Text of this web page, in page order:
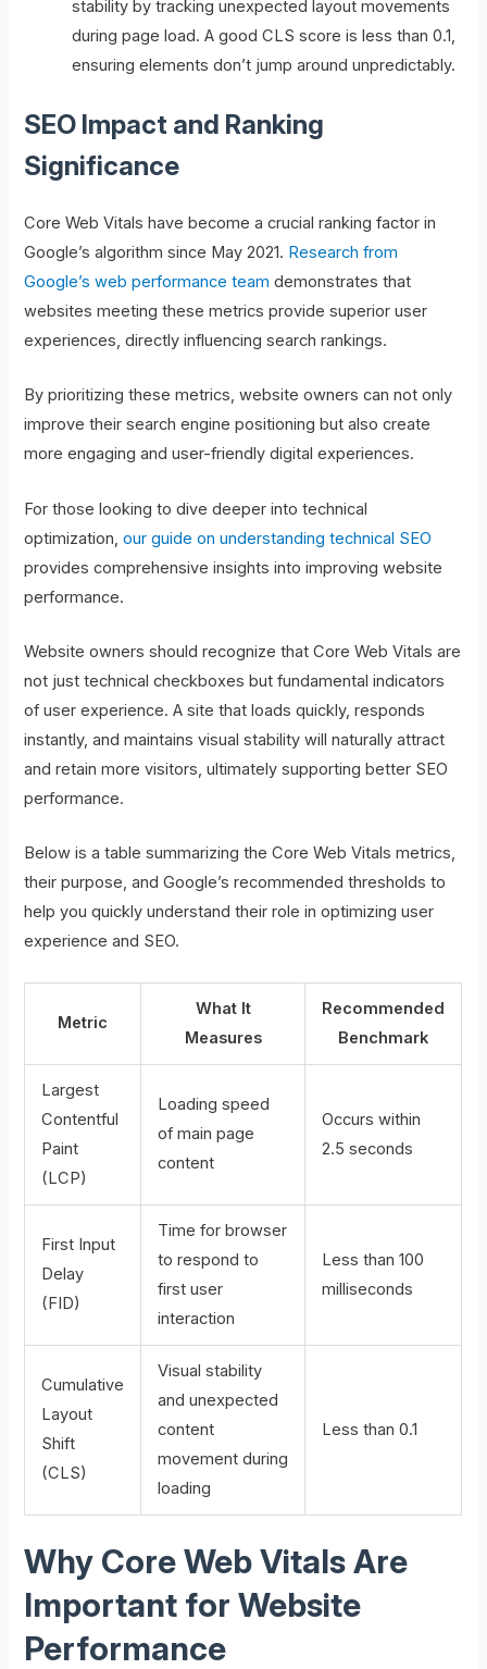
stability by tracking unexpected layout movements
during page load. A good CLS score is less than 0.1,
ensuring elements don’t jump around unpredictably.
SEO Impact and Ranking
Significance
Core Web Vitals have become a crucial ranking factor in
Google’s algorithm since May 2021. Research from
Google’s web performance team demonstrates that
websites meeting these metrics provide superior user
experiences, directly influencing search rankings.
By prioritizing these metrics, website owners can not only
improve their search engine positioning but also create
more engaging and user-friendly digital experiences.
For those looking to dive deeper into technical
optimization,our guide on understanding technical SEO
provides comprehensive insights into improving website
performance.
Website owners should recognize that Core Web Vitals are
not just technical checkboxes but fundamental indicators
of user experience. A site that loads quickly, responds
instantly, and maintains visual stability will naturally attract
and retain more visitors, ultimately supporting better SEO
performance.
Below is a table summarizing the Core Web Vitals metrics,
their purpose, and Google’s recommended thresholds to
help you quickly understand their role in optimizing user
experience and SEO.
Metric
What It
Measures
Recommended
Benchmark
Largest
Contentful
Paint
(LCP)
Loading speed
of main page
content
Occurs within
2.5 seconds
First Input
Delay
(FID)
Time for browser
to respond to
first user
interaction
Less than 100
milliseconds
Cumulative
Layout
Shift
(CLS)
Visual stability
and unexpected
content
movement during
loading
Less than 0.1
Why Core Web Vitals Are
Important for Website
Performance